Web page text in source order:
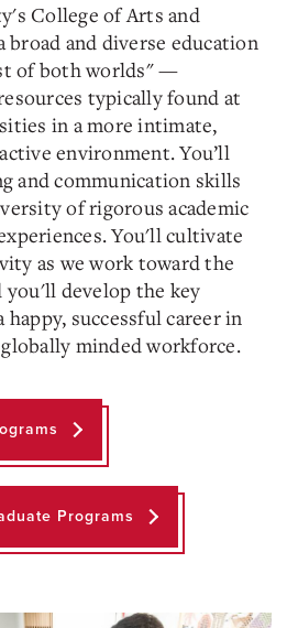
College of Arts and
broad and diverse education
of both worlds" —
typically found at
in a more intimate,
environment. You’ll
and communication skills
of rigorous academic
You'll cultivate
as we work toward the
you'll develop the key
successful career in
minded workforce.
Programs